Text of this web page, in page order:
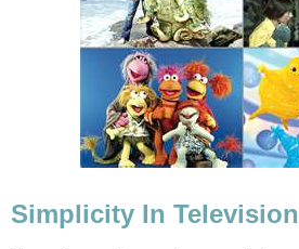
Simplicity In Television